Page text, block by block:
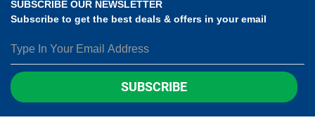
SUBSCRIBE OUR NEWSLETTER
Subscribe to get the best deals & offers in your email
SUBSCRIBE